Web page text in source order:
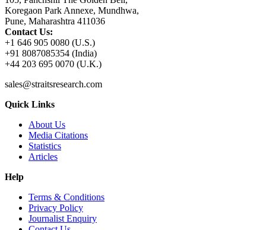
Koregaon Park Annexe, Mundhwa,
Pune, Maharashtra 411036
Contact Us:
+1 646 905 0080 (U.S.)
+91 8087085354 (India)
+44 203 695 0070 (U.K.)
sales@straitsresearch.com
Quick Links
About Us
Media Citations
Statistics
Articles
Help
Terms & Conditions
Privacy Policy
Journalist Enquiry